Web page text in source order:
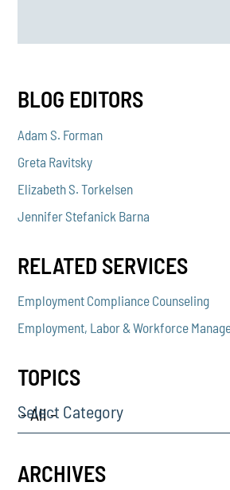
BLOG EDITORS
Adam S. Forman
Greta Ravitsky
Elizabeth S. Torkelsen
Jennifer Stefanick Barna
RELATED SERVICES
Employment Compliance Counseling
Employment, Labor & Workforce
TOPICS
Select Category
ARCHIVES